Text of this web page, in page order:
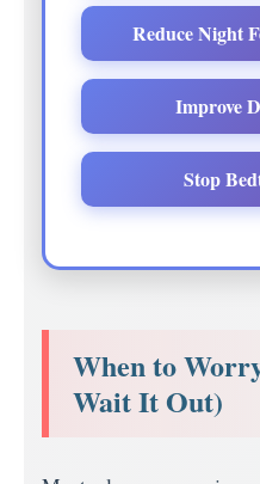
Reduce Night
Improve
Stop
When to
Wait It Out)